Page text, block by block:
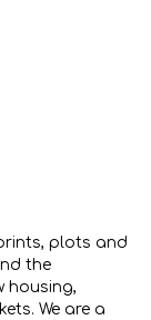
plots and
the
housing,
We are a